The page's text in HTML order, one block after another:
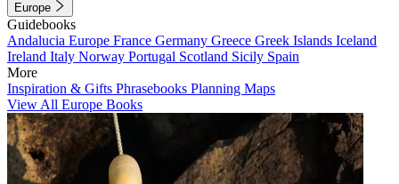
Europe
Guidebooks
Andalucia Europe France Germany Greece Greek Islands Iceland
Ireland Italy Norway Portugal Scotland Sicily Spain
More
Inspiration & Gifts Phrasebooks Planning Maps
View All Europe Books